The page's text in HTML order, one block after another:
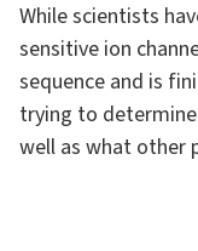
While scientists
sensitive ion
sequence and is
trying to
well as what other